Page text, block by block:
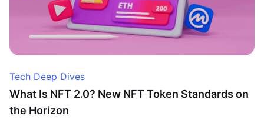
Tech Deep Dives
What Is NFT 2.0? New NFT Token Standards on
the Horizon